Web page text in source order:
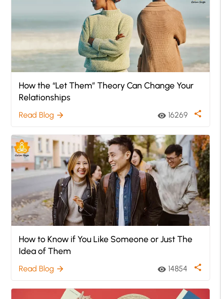
How the “Let Them” Theory Can Change Your
Relationships
Read Blog arrow_forward visibility 16269 share
How to Know if You Like Someone or Just The
Idea of Them
Read Blog arrow_forward visibility 14854 share